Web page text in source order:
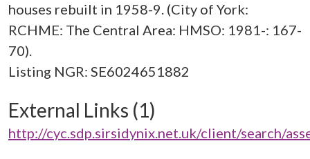
houses rebuilt in 1958-9. (City of York:
RCHME: The Central Area: HMSO: 1981-: 167-
70).
External Links (1)
http://cyc.sdp.sirsidynix.net.uk/client/search/